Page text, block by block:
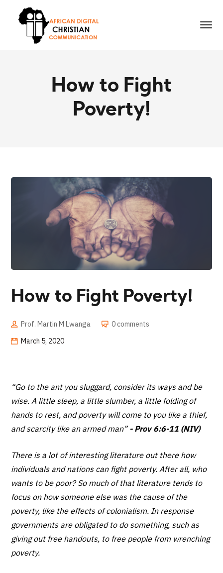
How to Fight
Poverty!
How to Fight Poverty!
Prof. Martin M Lwanga
0 comments
March 5, 2020
“Go to the ant you sluggard, consider its ways and be
wise. A little sleep, a little slumber, a little folding of
hands to rest, and poverty will come to you like a thief,
and scarcity like an armed man” - Prov 6:6-11 (NIV)
There is a lot of interesting literature out there how
individuals and nations can fight poverty. After all, who
wants to be poor? So much of that literature tends to
focus on how someone else was the cause of the
poverty, like the effects of colonialism. In response
governments are obligated to do something, such as
giving out free handouts, to free people from wrenching
poverty.